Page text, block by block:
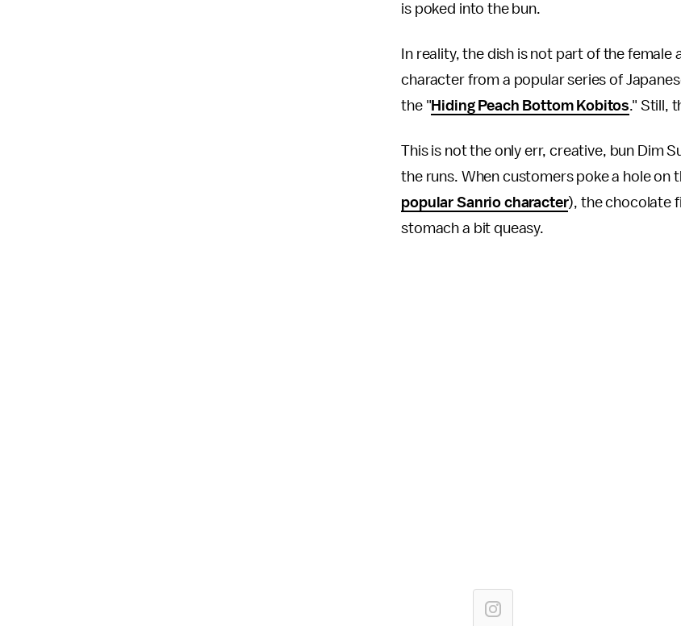
is poked into the bun.
In reality, the dish is not part of the
character from a popular series of
the "Hiding Peach Bottom Kobitos." Still,
This is not the only err, creative, bun Dim
the runs. When customers poke a hole on
popular Sanrio character), the chocolate
stomach a bit queasy.